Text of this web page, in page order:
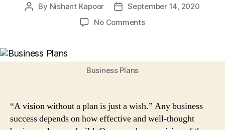
Post
By Nishant Kapoor
PostSeptember 14, 2020
No Commentson
7
Steps
Business Plans
“A vision without a plan is just a wish.” Any business
success depends on how effective and well-thought